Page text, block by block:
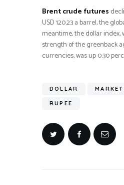
Brent crude futures
USD 120.23 a barrel, the
meantime, the dollar
strength of the greenback
currencies, was up 0.30
DOLLAR MARKET
RUPEE